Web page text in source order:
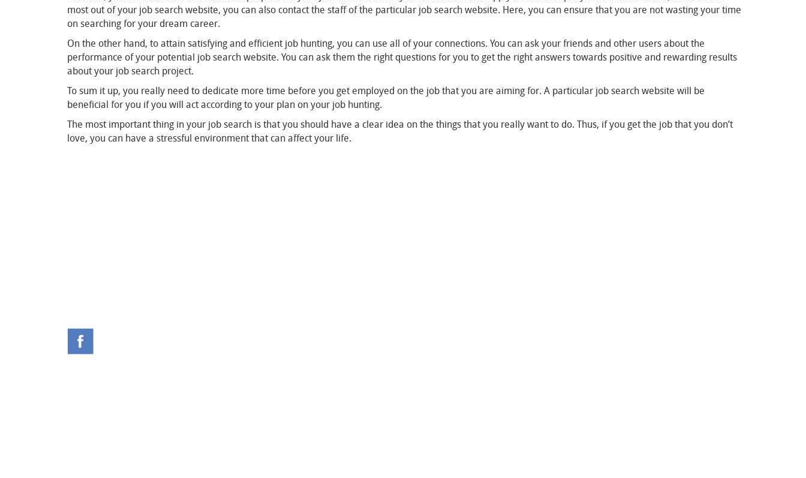
most out of your job search website, you can also contact the staff of the particular job search website. Here, you can ensure that you are not wasting your time
on searching for your dream career.
On the other hand, to attain satisfying and efficient job hunting, you can use all of your connections. You can ask your friends and other users about the
performance of your potential job search website. You can ask them the right questions for you to get the right answers towards positive and rewarding results
about your job search project.
To sum it up, you really need to dedicate more time before you get employed on the job that you are aiming for. A particular job search website will be
beneficial for you if you will act according to your plan on your job hunting.
The most important thing in your job search is that you should have a clear idea on the things that you really want to do. Thus, if you get the job that you don’t
love, you can have a stressful environment that can affect your life.